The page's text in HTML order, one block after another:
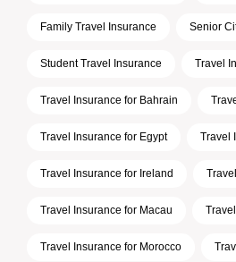
Family Travel Insurance Senior
Student Travel Insurance Travel
Travel Insurance for Bahrain
Travel Insurance for Egypt Travel
Travel Insurance for Ireland
Travel Insurance for Macau
Travel Insurance for Morocco